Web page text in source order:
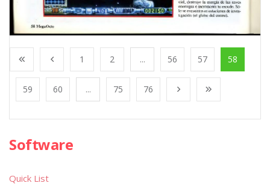
1 2 ... 56 57 58
59 60 ... 75 76
Software
Quick List